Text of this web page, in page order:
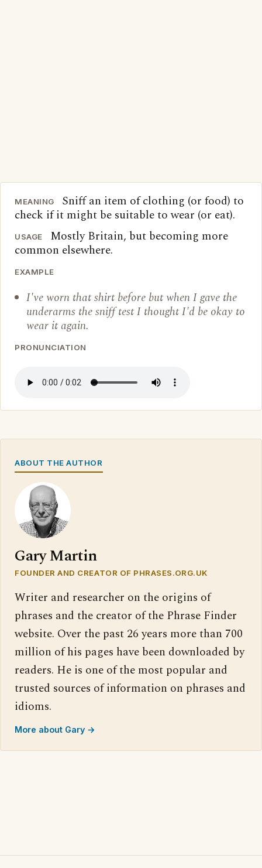
MEANING
Sniff an item of clothing (or food) to
check if it might be suitable to wear (or eat).
USAGE
Mostly Britain, but becoming more
common elsewhere.
EXAMPLE
I've worn that shirt before but when I gave the
underarms the sniff test I thought I'd be okay to
wear it again.
PRONUNCIATION
ABOUT THE AUTHOR
Gary Martin
FOUNDER AND CREATOR OF PHRASES.ORG.UK
Writer and researcher on the origins of
phrases and the creator of the Phrase Finder
website. Over the past 26 years more than 700
million of his pages have been downloaded by
readers. He is one of the most popular and
trusted sources of information on phrases and
idioms.
More about Gary →